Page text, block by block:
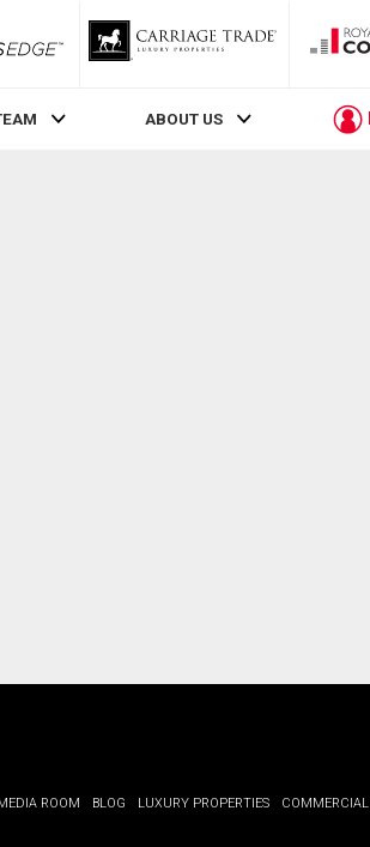
InvestorsEdge
ABOUT US
ROOM BLOG LUXURY PROPERTIES COMMERCIAL